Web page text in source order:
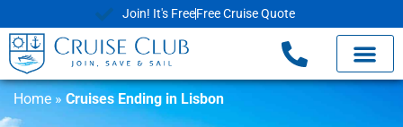
Join! It's FreeFree Cruise Quote
Home » Cruises Ending in Lisbon